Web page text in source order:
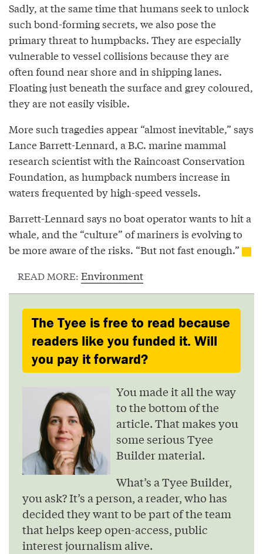
Sadly, at the same time that humans seek to unlock
such bond-forming secrets, we also pose the
primary threat to humpbacks. They are especially
vulnerable to vessel collisions because they are
often found near shore and in shipping lanes.
Floating just beneath the surface and grey coloured,
they are not easily visible.
More such tragedies appear “almost inevitable,” says
Lance Barrett-Lennard, a B.C. marine mammal
research scientist with the Raincoast Conservation
Foundation, as humpback numbers increase in
waters frequented by high-speed vessels.
Barrett-Lennard says no boat operator wants to hit a
whale, and the “culture” of mariners is evolving to
be more aware of the risks. “But not fast enough.”
READ MORE: Environment
The Tyee is free to read because
readers like you funded it. Will
you pay it forward?
You made it all the way
to the bottom of the
article. That makes you
some serious Tyee
Builder material.
What’s a Tyee Builder,
you ask? It’s a person, a reader, who has
decided they want to be part of the team
that helps keep open-access, public
interest journalism alive.